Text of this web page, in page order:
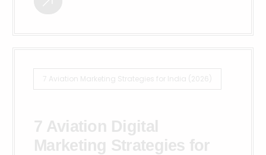
7 Aviation Marketing Strategies for India (2026)
7 Aviation Digital
Marketing Strategies for